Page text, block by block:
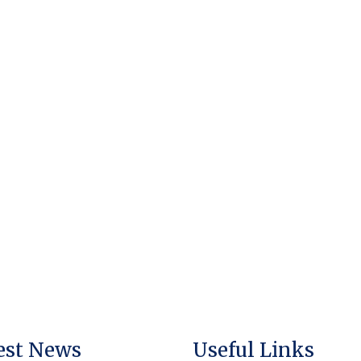
News Useful Links